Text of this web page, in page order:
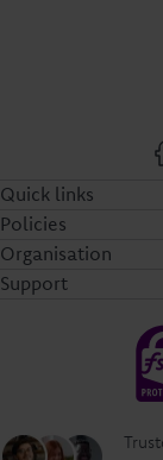
Quick links
Policies
Organisation
Support